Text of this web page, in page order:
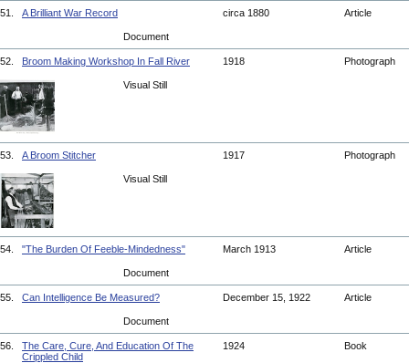
51. A Brilliant War Record circa 1880 Article
Document
52. Broom Making Workshop In Fall River 1918 Photograph
Visual Still
53. A Broom Stitcher 1917 Photograph
Visual Still
54. "The Burden Of Feeble-Mindedness" March 1913 Article
Document
55. Can Intelligence Be Measured? December 15, 1922 Article
Document
56.
The Care, Cure, And Education Of The
Crippled Child
1924 Book